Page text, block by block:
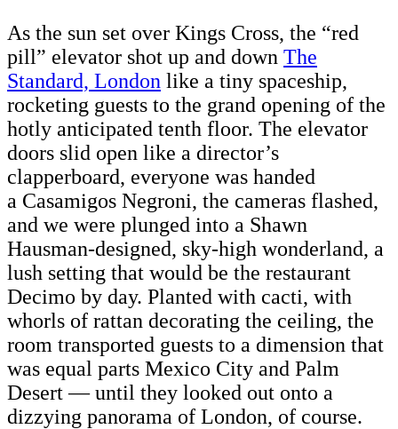
As the sun set over Kings Cross, the “red
pill” elevator shot up and down The
Standard, London like a tiny spaceship,
rocketing guests to the grand opening of the
hotly anticipated tenth floor. The elevator
doors slid open like a director’s
clapperboard, everyone was handed
a Casamigos Negroni, the cameras flashed,
and we were plunged into a Shawn
Hausman-designed, sky-high wonderland, a
lush setting that would be the restaurant
Decimo by day. Planted with cacti, with
whorls of rattan decorating the ceiling, the
room transported guests to a dimension that
was equal parts Mexico City and Palm
Desert — until they looked out onto a
dizzying panorama of London, of course.